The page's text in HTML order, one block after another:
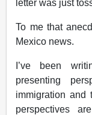
letter was just
To me that
Mexico news.
I’ve been
presenting
immigration
perspectives